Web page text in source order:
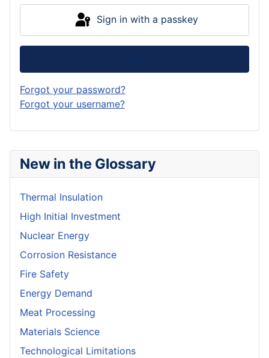
New in the Glossary
Thermal Insulation
High Initial Investment
Nuclear Energy
Corrosion Resistance
Fire Safety
Energy Demand
Meat Processing
Materials Science
Technological Limitations
Sign in with a passkey
Forgot your password?
Forgot your username?